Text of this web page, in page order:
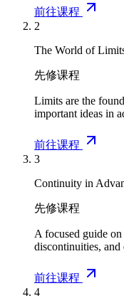
前往课程
2
The World of
先修课程
Limits are the
important ideas in
前往课程
3
Continuity in
先修课程
A focused guide
discontinuities,
前往课程
4